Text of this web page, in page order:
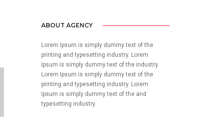
ABOUT AGENCY
Lorem Ipsum is simply dummy text of the
printing and typesetting industry. Lorem
Ipsum is simply dummy text of the industry.
Lorem Ipsum is simply dummy text of the
printing and typesetting industry. Lorem
Ipsum is simply dummy text of the and
typesetting industry.